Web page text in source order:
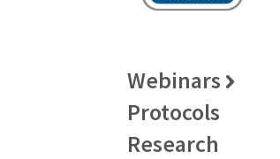
Webinars
Protocols
Research